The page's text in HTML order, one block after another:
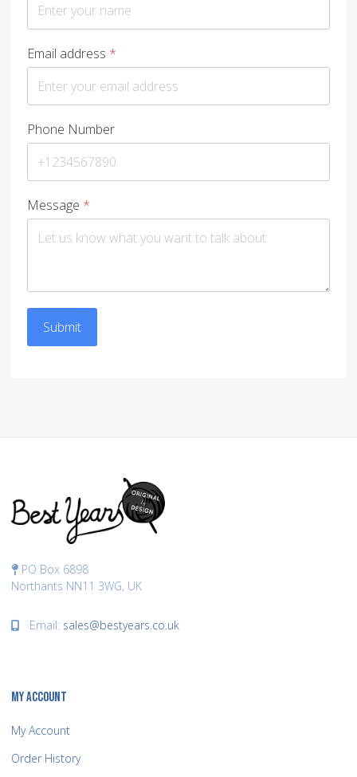
Email address *
Phone Number
Message *
Submit
PO Box 6898
Northants NN11 3WG, UK
Email: sales@bestyears.co.uk
MY ACCOUNT
My Account
Order History